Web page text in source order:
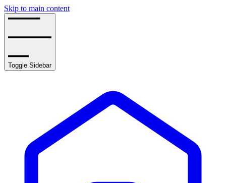
Skip to main content
Toggle Sidebar